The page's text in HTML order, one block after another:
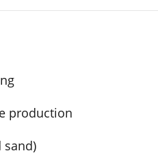
production
sand)